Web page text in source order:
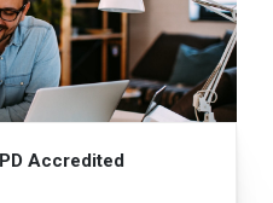
Accredited